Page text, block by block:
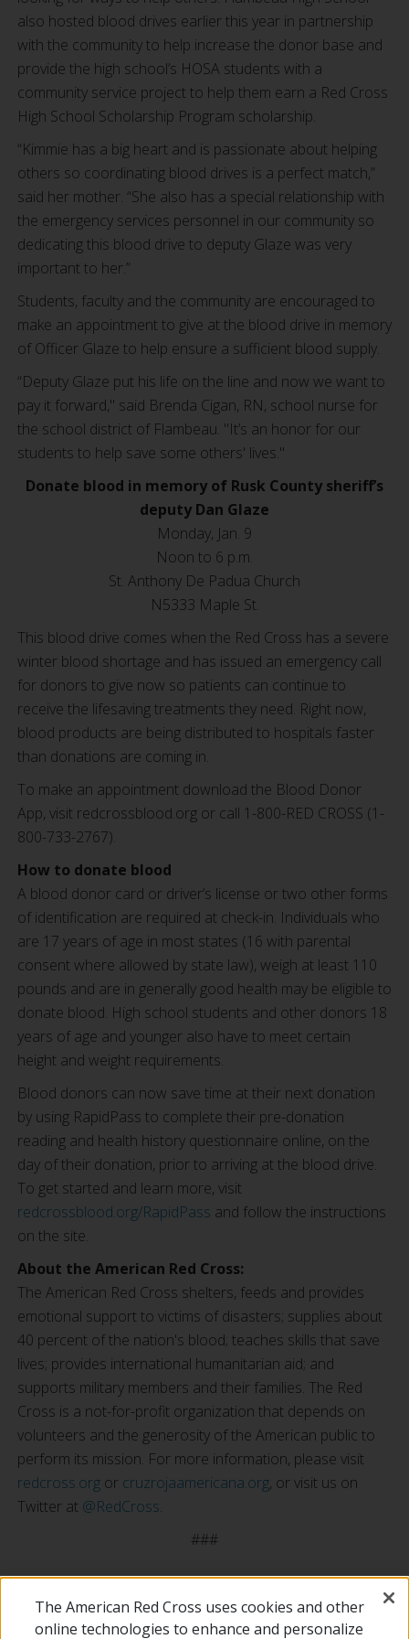
also hosted blood drives earlier this year in partnership
with the community to help increase the donor base and
provide the high school’s HOSA students with a
community service project to help them earn a Red Cross
High School Scholarship Program scholarship.
“Kimmie has a big heart and is passionate about helping
others so coordinating blood drives is a perfect match,”
said her mother. “She also has a special relationship with
the emergency services personnel in our community so
dedicating this blood drive to deputy Glaze was very
important to her.”
Students, faculty and the community are encouraged to
make an appointment to give at the blood drive in memory
of Officer Glaze to help ensure a sufficient blood supply.
“Deputy Glaze put his life on the line and now we want to
pay it forward," said Brenda Cigan, RN, school nurse for
the school district of Flambeau. "It’s an honor for our
students to help save some others' lives."
Donate blood in memory of Rusk County sheriff’s
deputy Dan Glaze
Monday, Jan. 9
Noon to 6 p.m.
St. Anthony De Padua Church
N5333 Maple St.
This blood drive comes when the Red Cross has a severe
winter blood shortage and has issued an emergency call
for donors to give now so patients can continue to
receive the lifesaving treatments they need. Right now,
blood products are being distributed to hospitals faster
than donations are coming in.
To make an appointment download the Blood Donor
App, visit redcrossblood.org or call 1-800-RED CROSS (1-
800-733-2767).
How to donate blood
A blood donor card or driver’s license or two other forms
of identification are required at check-in. Individuals who
are 17 years of age in most states (16 with parental
consent where allowed by state law), weigh at least 110
pounds and are in generally good health may be eligible to
donate blood. High school students and other donors 18
years of age and younger also have to meet certain
height and weight requirements.
Blood donors can now save time at their next donation
by using RapidPass to complete their pre-donation
reading and health history questionnaire online, on the
day of their donation, prior to arriving at the blood drive.
To get started and learn more, visit
redcrossblood.org/RapidPass and follow the instructions
on the site.
About the American Red Cross:
The American Red Cross shelters, feeds and provides
emotional support to victims of disasters; supplies about
40 percent of the nation's blood; teaches skills that save
lives; provides international humanitarian aid; and
supports military members and their families. The Red
Cross is a not-for-profit organization that depends on
volunteers and the generosity of the American public to
perform its mission. For more information, please visit
redcross.org or cruzrojaamericana.org, or visit us on
Twitter at @RedCross.
###
The American Red Cross uses cookies and other
online technologies to enhance and personalize